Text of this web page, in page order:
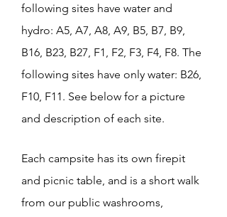
following sites have water and
hydro: A5, A7, A8, A9, B5, B7, B9,
B16, B23, B27, F1, F2, F3, F4, F8. The
following sites have only water: B26,
F10, F11. See below for a picture
and description of each site.
Each campsite has its own firepit
and picnic table, and is a short walk
from our public washrooms,